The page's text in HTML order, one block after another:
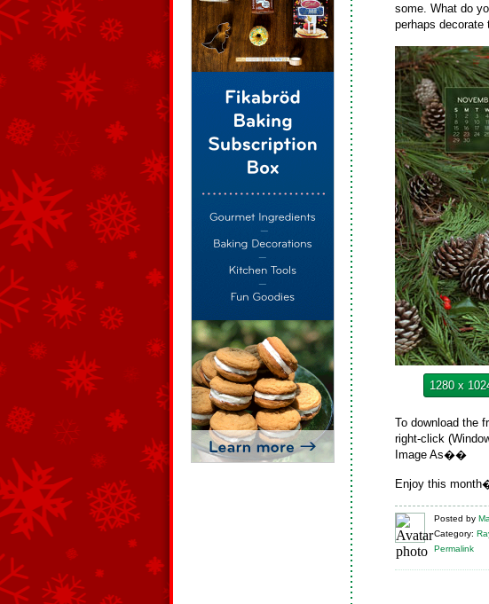
some. What do
perhaps decorate
1280 x
To download the
right-click
Image As��
Enjoy this
Posted by
Category:
Permalink